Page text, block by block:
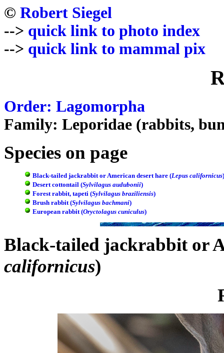
© Robert Siegel
--> quick link to photo index
--> quick link to mammal pix
Order: Lagomorpha
Family: Leporidae (rabbits,
Species on page
Black-tailed jackrabbit or American desert hare (Lepus californicus)
Desert cottontail (Sylvilagus audubonii)
Forest rabbit, tapeti (Sylvilagus braziliensis)
Brush rabbit (Sylvilagus bachmani)
European rabbit (Oryctolagus cuniculus)
Black-tailed jackrabbit or
californicus)